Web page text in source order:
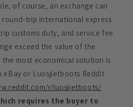
of course, an exchange can
round-trip international express
customs duty, and service fee
exceed the value of the
the most economical solution is
eBay or Luosjietboots Reddit
r/luosjietboots/
requires the buyer to